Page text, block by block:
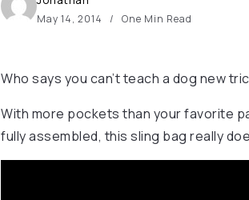
May 14, 2014 One Min Read
Who says you can’t teach a dog new
With more pockets than your favorite
fully assembled, this sling bag really